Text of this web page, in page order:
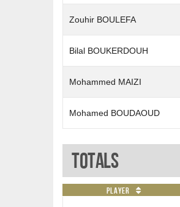
Zouhir BOULEFA
Bilal BOUKERDOUH
Mohammed MAIZI
Mohamed BOUDAOUD
Totals
Player